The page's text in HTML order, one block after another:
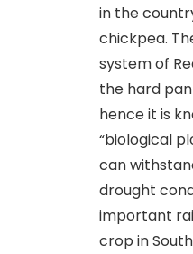
in the
chickpea.
system of
the hard
hence it is
“biological
can
drought
important
crop in